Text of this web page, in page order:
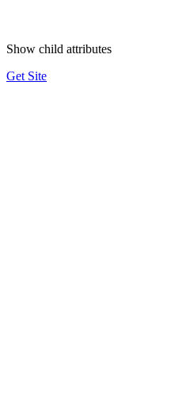
Show child attributes
Get Site